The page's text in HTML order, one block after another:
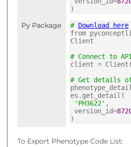
)
Py Package # Download here
from
Client
# Connect to
client =
# Get details of
es.get_detail(
'PH3622' ,
version_id=
)
To Export Phenotype Code List: